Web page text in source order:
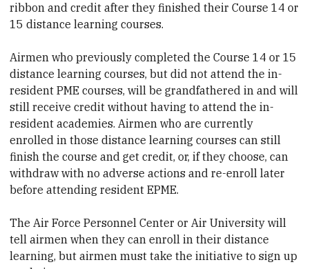
ribbon and credit after they finished their Course 14 or
15 distance learning courses.
Airmen who previously completed the Course 14 or 15
distance learning courses, but did not attend the in-
resident PME courses, will be grandfathered in and will
still receive credit without having to attend the in-
resident academies. Airmen who are currently
enrolled in those distance learning courses can still
finish the course and get credit, or, if they choose, can
withdraw with no adverse actions and re-enroll later
before attending resident EPME.
The Air Force Personnel Center or Air University will
tell airmen when they can enroll in their distance
learning, but airmen must take the initiative to sign up